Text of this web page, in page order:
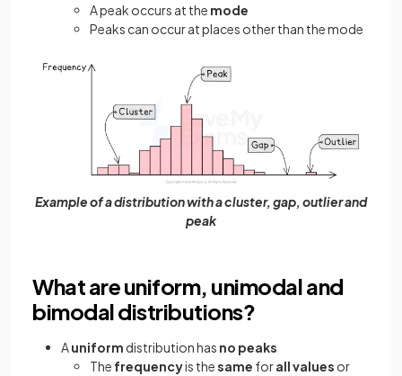
A peak occurs at the mode
Peaks can occur at places other than the mode
Example of a distribution with a cluster, gap, outlier and
peak
What are uniform, unimodal and
bimodal distributions?
Auniform distribution has no peaks
The frequencyis thesame forall values or